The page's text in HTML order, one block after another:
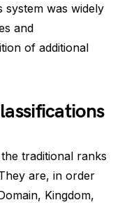
system was widely
and
of additional
traditional ranks
are, in order
Kingdom,